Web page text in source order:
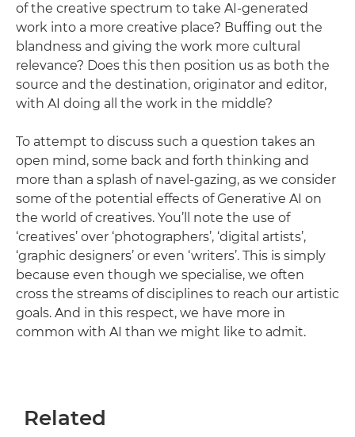
of the creative spectrum to take AI-generated
work into a more creative place? Buffing out the
blandness and giving the work more cultural
relevance? Does this then position us as both the
source and the destination, originator and editor,
with AI doing all the work in the middle?
To attempt to discuss such a question takes an
open mind, some back and forth thinking and
more than a splash of navel-gazing, as we consider
some of the potential effects of Generative AI on
the world of creatives. You’ll note the use of
‘creatives’ over ‘photographers’, ‘digital artists’,
‘graphic designers’ or even ‘writers’. This is simply
because even though we specialise, we often
cross the streams of disciplines to reach our artistic
goals. And in this respect, we have more in
common with AI than we might like to admit.
Related